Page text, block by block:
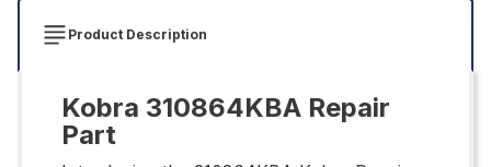
Product Description
Kobra 310864KBA Repair
Part